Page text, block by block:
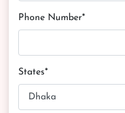
Phone Number*
States*